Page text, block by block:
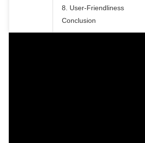
8. User-Friendliness
Conclusion